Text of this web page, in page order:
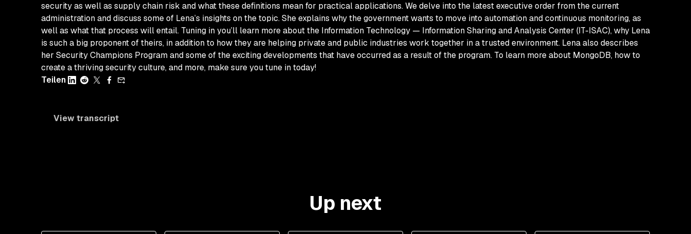
security as well as supply chain risk and what these definitions mean for practical applications. We delve into the latest executive order from the current
administration and discuss some of Lena’s insights on the topic. She explains why the government wants to move into automation and continuous monitoring, as
well as what that process will entail. Tuning in you’ll learn more about the Information Technology — Information Sharing and Analysis Center (IT-ISAC), why Lena
is such a big proponent of theirs, in addition to how they are helping private and public industries work together in a trusted environment. Lena also describes
her Security Champions Program and some of the exciting developments that have occurred as a result of the program. To learn more about MongoDB, how to
create a thriving security culture, and more, make sure you tune in today!
Teilen
View transcript
Up next